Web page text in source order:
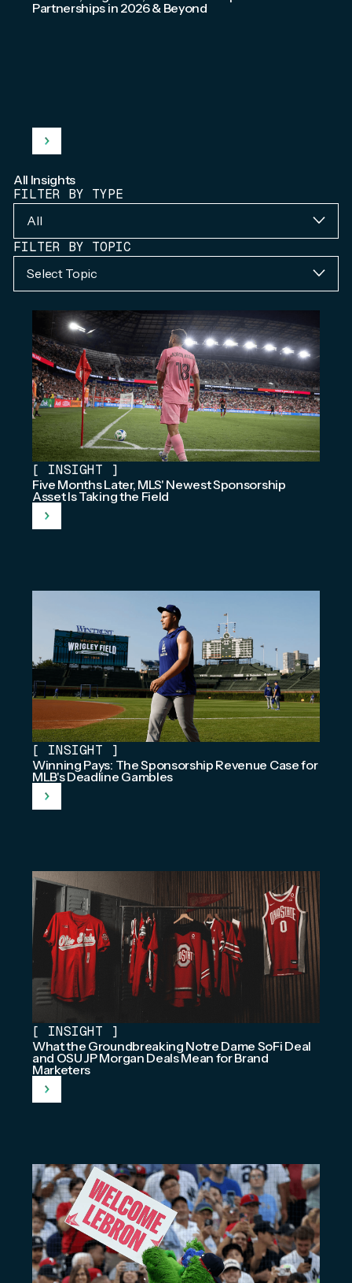
Partnerships in 2026 & Beyond
All Insights
FILTER BY TYPE
All
FILTER BY TOPIC
Select Topic
[ INSIGHT ]
Five Months Later, MLS' Newest Sponsorship
Asset Is Taking the Field
[ INSIGHT ]
Winning Pays: The Sponsorship Revenue Case for
MLB's Deadline Gambles
[ INSIGHT ]
What the Groundbreaking Notre Dame SoFi Deal
and OSU JP Morgan Deals Mean for Brand
Marketers